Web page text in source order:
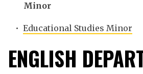
Minor
• Educational Studies Minor
ENGLISH